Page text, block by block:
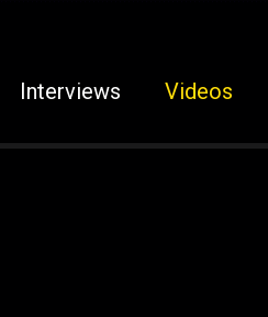
Interviews Videos